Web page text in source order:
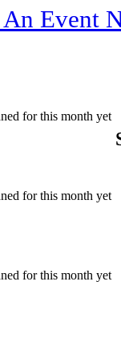
Event
for this month yet
for this month yet
for this month yet